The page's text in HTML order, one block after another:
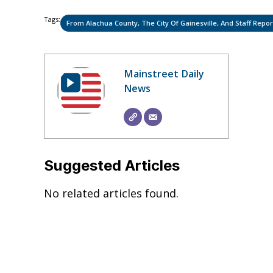
Tags: From Alachua County, The City Of Gainesville, And Staff
Mainstreet Daily
News
Suggested Articles
No related articles found.